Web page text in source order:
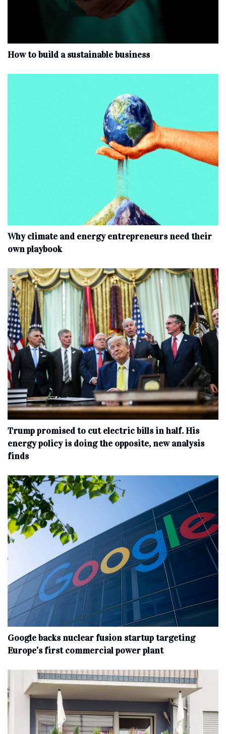
How to build a sustainable business
Why climate and energy entrepreneurs need their
own playbook
Trump promised to cut electric bills in half. His
energy policy is doing the opposite, new analysis
finds
Google backs nuclear fusion startup targeting
Europe’s first commercial power plant